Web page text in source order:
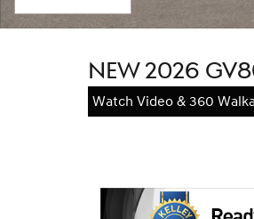
NEW 2026
Watch Video & 360